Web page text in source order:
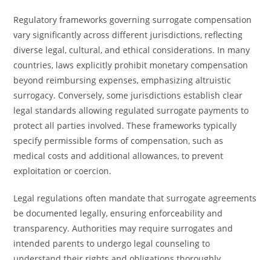
Regulatory frameworks governing surrogate compensation
vary significantly across different jurisdictions, reflecting
diverse legal, cultural, and ethical considerations. In many
countries, laws explicitly prohibit monetary compensation
beyond reimbursing expenses, emphasizing altruistic
surrogacy. Conversely, some jurisdictions establish clear
legal standards allowing regulated surrogate payments to
protect all parties involved. These frameworks typically
specify permissible forms of compensation, such as
medical costs and additional allowances, to prevent
exploitation or coercion.
Legal regulations often mandate that surrogate agreements
be documented legally, ensuring enforceability and
transparency. Authorities may require surrogates and
intended parents to undergo legal counseling to